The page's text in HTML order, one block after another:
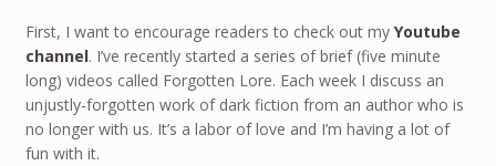
First, I want to encourage readers to check out my Youtube
channel. I’ve recently started a series of brief (five minute
long) videos called Forgotten Lore. Each week I discuss an
unjustly-forgotten work of dark fiction from an author who is
no longer with us. It’s a labor of love and I’m having a lot of
fun with it.